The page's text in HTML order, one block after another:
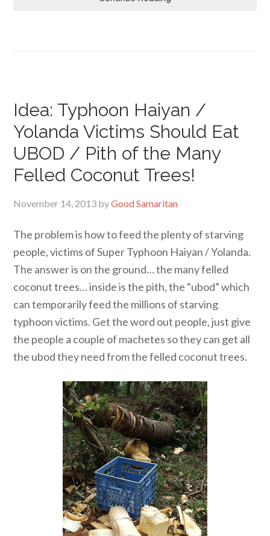
Idea: Typhoon Haiyan /
Yolanda Victims Should Eat
UBOD / Pith of the Many
Felled Coconut Trees!
November 14, 2013 byGood Samaritan
The problem is how to feed the plenty of starving
people, victims of Super Typhoon Haiyan / Yolanda.
The answer is on the ground… the many felled
coconut trees… inside is the pith, the “ubod” which
can temporarily feed the millions of starving
typhoon victims. Get the word out people, just give
the people a couple of machetes so they can get all
the ubod they need from the felled coconut trees.